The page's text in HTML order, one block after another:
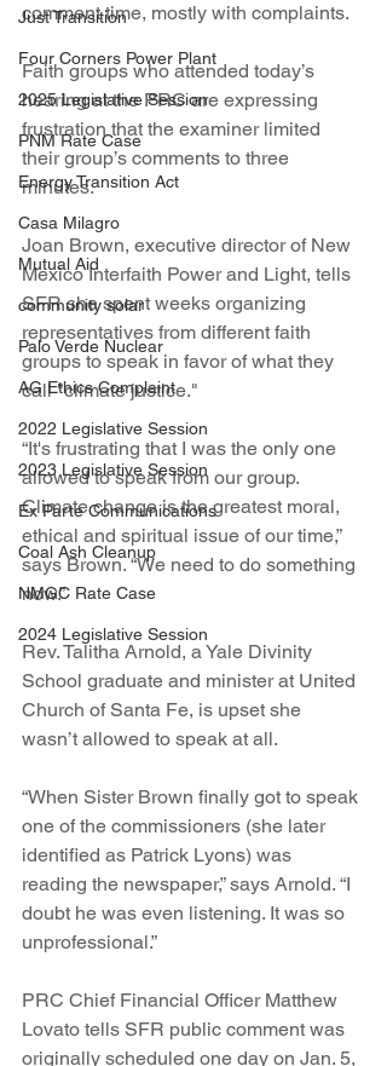
Just Transition
Four Corners Power Plant
2025 Legislative Session
PNM Rate Case
Energy Transition Act
Casa Milagro
Mutual Aid
community solar
Palo Verde Nuclear
AG Ethics Complaint
2022 Legislative Session
2023 Legislative Session
Ex Parte Communications
Coal Ash Cleanup
NMGC Rate Case
2024 Legislative Session
comment time, mostly with complaints.
Faith groups who attended today’s
hearing at the PRC are expressing
frustration that the examiner limited
their group’s comments to three
minutes.
Joan Brown, executive director of New
Mexico Interfaith Power and Light, tells
SFR she spent weeks organizing
representatives from different faith
groups to speak in favor of what they
call "climate justice."
“It's frustrating that I was the only one
allowed to speak from our group.
Climate change is the greatest moral,
ethical and spiritual issue of our time,”
says Brown. “We need to do something
now.”
Rev. Talitha Arnold, a Yale Divinity
School graduate and minister at United
Church of Santa Fe, is upset she
wasn’t allowed to speak at all.
“When Sister Brown finally got to speak
one of the commissioners (she later
identified as Patrick Lyons) was
reading the newspaper,” says Arnold. “I
doubt he was even listening. It was so
unprofessional.”
PRC Chief Financial Officer Matthew
Lovato tells SFR public comment was
originally scheduled one day on Jan. 5,